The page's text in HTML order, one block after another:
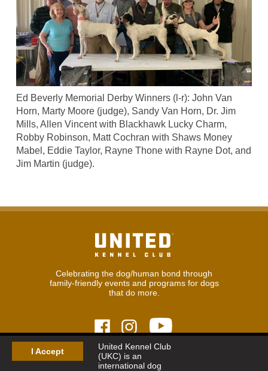
I Accept
United Kennel Club
(UKC) is an
international dog
Ed Beverly Memorial Derby Winners (l-r): John Van
Horn, Marty Moore (judge), Sandy Van Horn, Dr. Jim
Mills, Allen Vincent with Blackhawk Lucky Charm,
Robby Robinson, Matt Cochran with Shaws Money
Mabel, Eddie Taylor, Rayne Thone with Rayne Dot, and
Jim Martin (judge).
Celebrating the dog/human bond through
family-friendly events and programs for dogs
that do more.
© 2026United Kennel Club
8:30 am - 5:00 pm (ET) M-F